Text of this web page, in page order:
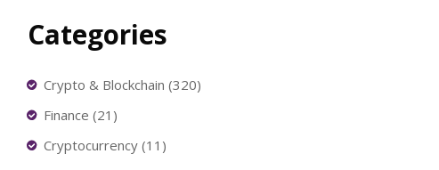
Categories
Crypto & Blockchain (320)
Finance (21)
Cryptocurrency (11)